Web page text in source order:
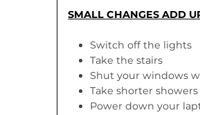
SMALL CHANGES ADD
Switch off the lights
Take the stairs
Shut your windows
Take shorter showers
Power down your